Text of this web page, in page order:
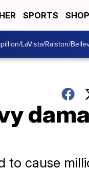
SPORTS
LaVista/Ralston/
to cause